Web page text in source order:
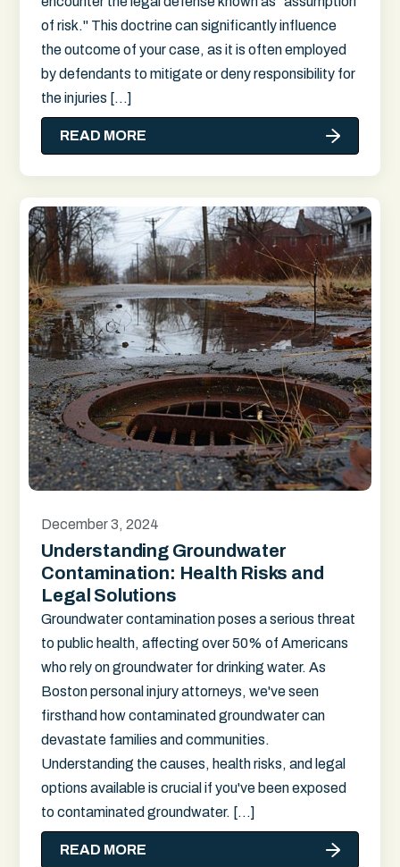
of risk." This doctrine can significantly influence
the outcome of your case, as it is often employed
by defendants to mitigate or deny responsibility for
the injuries […]
READ MORE
December 3, 2024
Understanding Groundwater
Contamination: Health Risks and
Legal Solutions
Groundwater contamination poses a serious threat
to public health, affecting over 50% of Americans
who rely on groundwater for drinking water. As
Boston personal injury attorneys, we've seen
firsthand how contaminated groundwater can
devastate families and communities.
Understanding the causes, health risks, and legal
options available is crucial if you've been exposed
to contaminated groundwater. […]
READ MORE